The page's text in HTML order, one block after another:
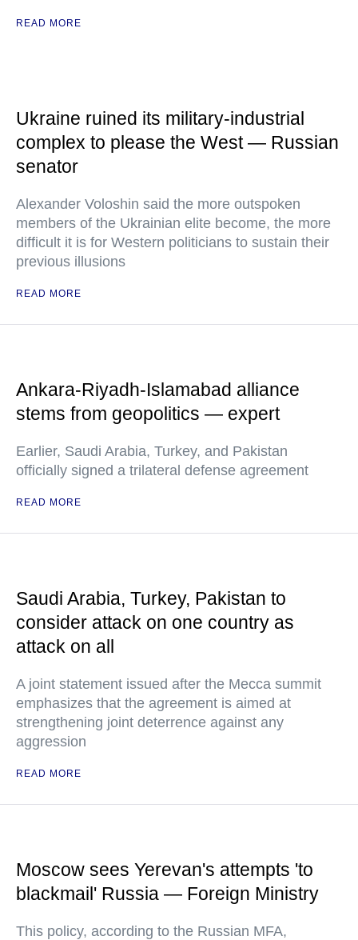
READ MORE
Ukraine ruined its military-industrial
complex to please the West — Russian
senator
Alexander Voloshin said the more outspoken
members of the Ukrainian elite become, the more
difficult it is for Western politicians to sustain their
previous illusions
READ MORE
Ankara-Riyadh-Islamabad alliance
stems from geopolitics — expert
Earlier, Saudi Arabia, Turkey, and Pakistan
officially signed a trilateral defense agreement
READ MORE
Saudi Arabia, Turkey, Pakistan to
consider attack on one country as
attack on all
A joint statement issued after the Mecca summit
emphasizes that the agreement is aimed at
strengthening joint deterrence against any
aggression
READ MORE
Moscow sees Yerevan's attempts 'to
blackmail' Russia — Foreign Ministry
This policy, according to the Russian MFA,